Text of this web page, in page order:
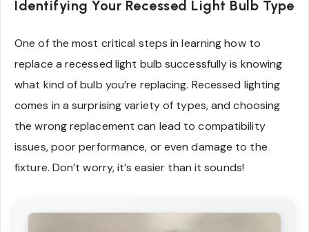
Identifying Your Recessed Light Bulb Type
One of the most critical steps in learning how to
replace a recessed light bulb successfully is knowing
what kind of bulb you’re replacing. Recessed lighting
comes in a surprising variety of types, and choosing
the wrong replacement can lead to compatibility
issues, poor performance, or even damage to the
fixture. Don’t worry, it’s easier than it sounds!